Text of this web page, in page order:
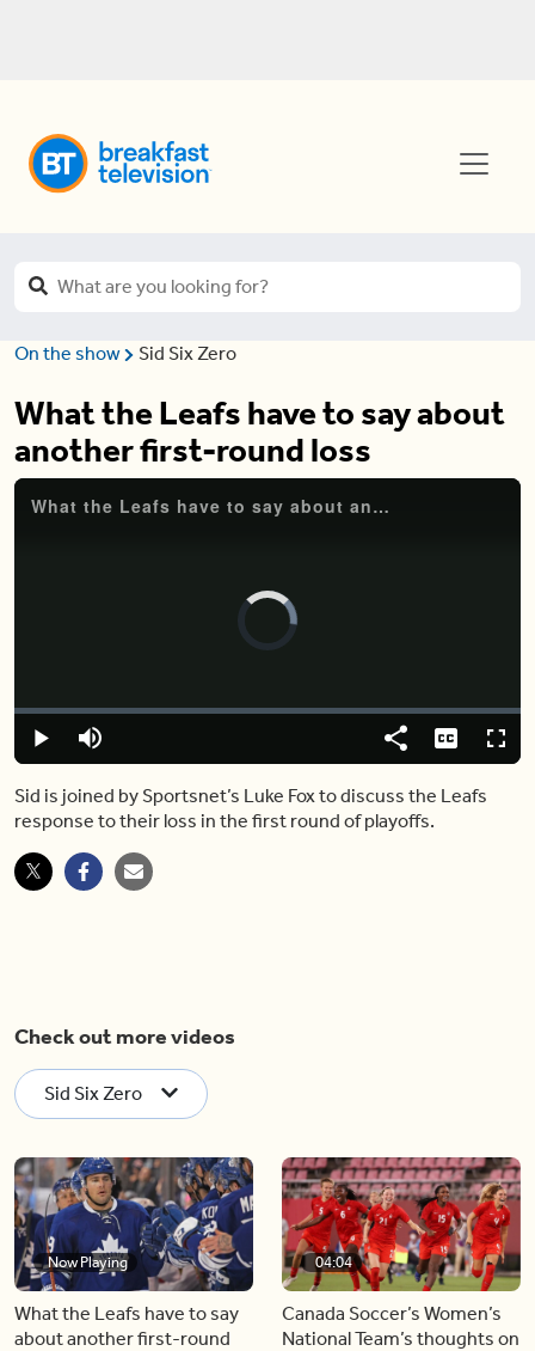
On the show Sid Six Zero
What the Leafs have to say about
another first-round loss
What the Leafs have to say about another first-round loss
Video
Player
Play Mute
Loaded:
0.00%
Share Captions
Sid is joined by Sportsnet’s Luke Fox to discuss the Leafs
response to their loss in the first round of playoffs.
Check out more videos
Sid Six Zero
Now Playing
What the Leafs have to say
about another first-round
04:04
Canada Soccer’s Women’s
National Team’s thoughts on